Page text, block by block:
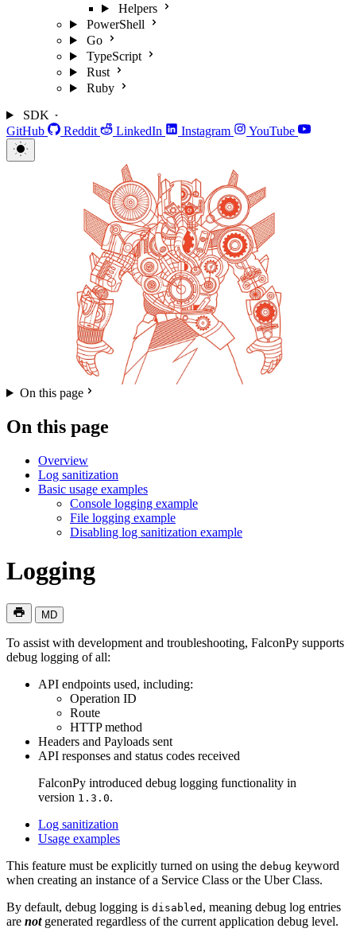
Helpers
PowerShell
Go
TypeScript
Rust
Ruby
SDK
GitHub
Reddit LinkedIn Instagram YouTube
On this page
On this page
Overview
Log sanitization
Basic usage examples
Console logging example
File logging example
Disabling log sanitization example
Logging
MD
To assist with development and troubleshooting, FalconPy supports
debug logging of all:
API endpoints used, including:
Operation ID
Route
HTTP method
Headers and Payloads sent
API responses and status codes received
FalconPy introduced debug logging functionality in
version 1.3.0.
Log sanitization
Usage examples
This feature must be explicitly turned on using the debug keyword
when creating an instance of a Service Class or the Uber Class.
By default, debug logging is disabled , meaning debug log entries
are notgenerated regardless of the current application debug level.